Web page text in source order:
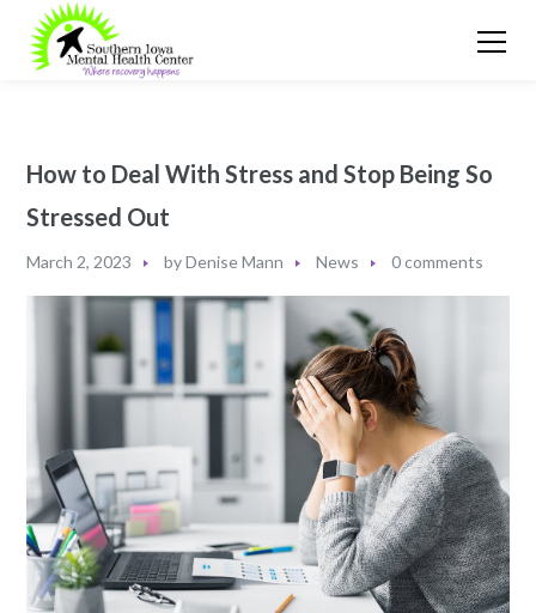
How to Deal With Stress and Stop Being So
Stressed Out
March 2, 2023 byDenise Mann News 0 comments